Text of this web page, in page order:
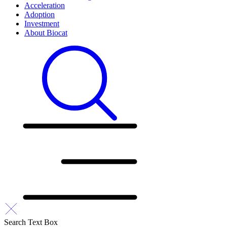
Acceleration
Adoption
Investment
About Biocat
Search Text Box